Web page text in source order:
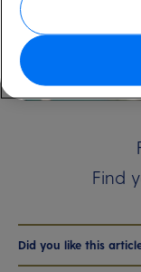
Find
Did you like this